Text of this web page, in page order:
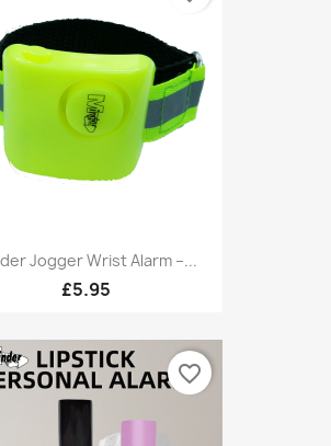
Jogger Wrist Alarm –...
£5.95
favorite_border